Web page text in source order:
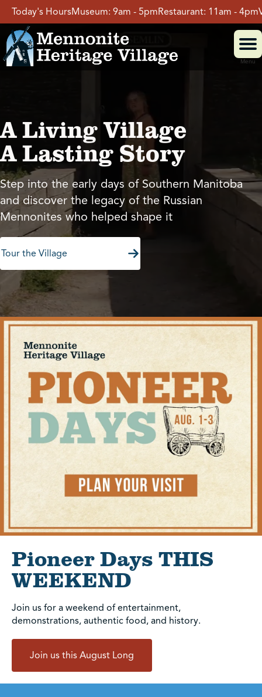
Skip
content
Museum: 9am - 5pmRestaurant: 11am - 4pmVillage: 9am -
Menu
Events
Event Rentals
School Groups
Get Involved
Shop
Contact Us
Pricing & Seasonal Hours Donate Translate
A Living Village
A Lasting Story
Step into the early days of Southern Manitoba
and discover the legacy of the Russian
Mennonites who helped shape it
Tour the Village
Pioneer Days THIS
WEEKEND
Join us for a weekend of entertainment,
demonstrations, authentic food, and history.
Join us this August Long